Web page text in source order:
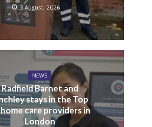
3 August, 2026
NEWS
Radfield Barnet and
stays in the Top
care providers in
London